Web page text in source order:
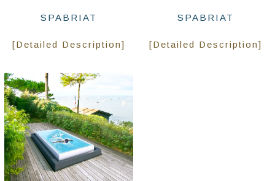
SPABRIAT
[Detailed Description]
SPABRIAT
[Detailed Description]